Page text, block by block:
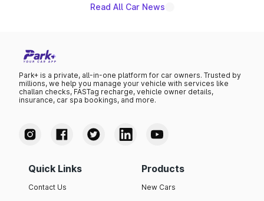
Read All Car News
Park+ is a private, all-in-one platform for car owners. Trusted by
millions, we help you manage your vehicle with services like
challan checks, FASTag recharge, vehicle owner details,
insurance, car spa bookings, and more.
Quick Links
Contact Us
Products
New Cars